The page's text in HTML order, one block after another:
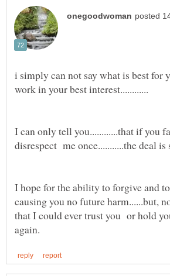
i simply can not say what is best for
I can only tell you............that if you
I hope for the ability to forgive and
causing you no future harm......but,
that I could ever trust you or hold